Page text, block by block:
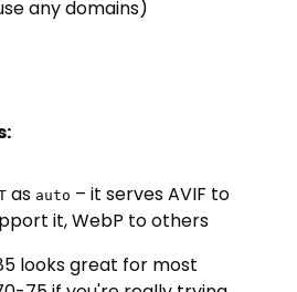
any domains)
as auto – it serves AVIF to
it, WebP to others
looks great for most